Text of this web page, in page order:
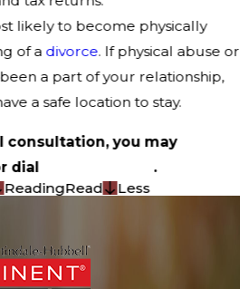
likely to become physically
of a divorce. If physical abuse or
a part of your relationship,
a safe location to stay.
consultation, you may
dial
.
ReadingRead Less